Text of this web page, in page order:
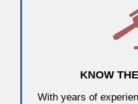
KNOW
With years of